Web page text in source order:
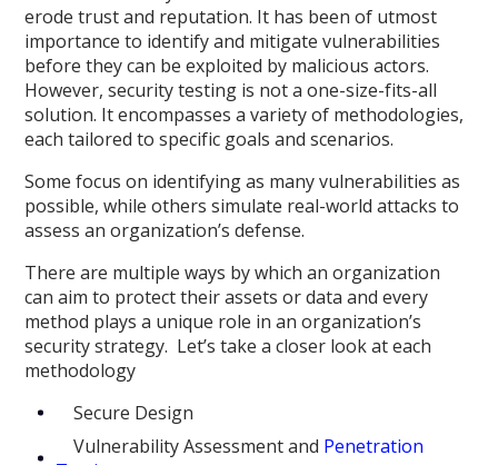
erode trust and reputation. It has been of utmost
importance to identify and mitigate vulnerabilities
before they can be exploited by malicious actors.
However, security testing is not a one-size-fits-all
solution. It encompasses a variety of methodologies,
each tailored to specific goals and scenarios.
Some focus on identifying as many vulnerabilities as
possible, while others simulate real-world attacks to
assess an organization’s defense.
There are multiple ways by which an organization
can aim to protect their assets or data and every
method plays a unique role in an organization’s
security strategy. Let’s take a closer look at each
methodology
Secure Design
Vulnerability Assessment and Penetration